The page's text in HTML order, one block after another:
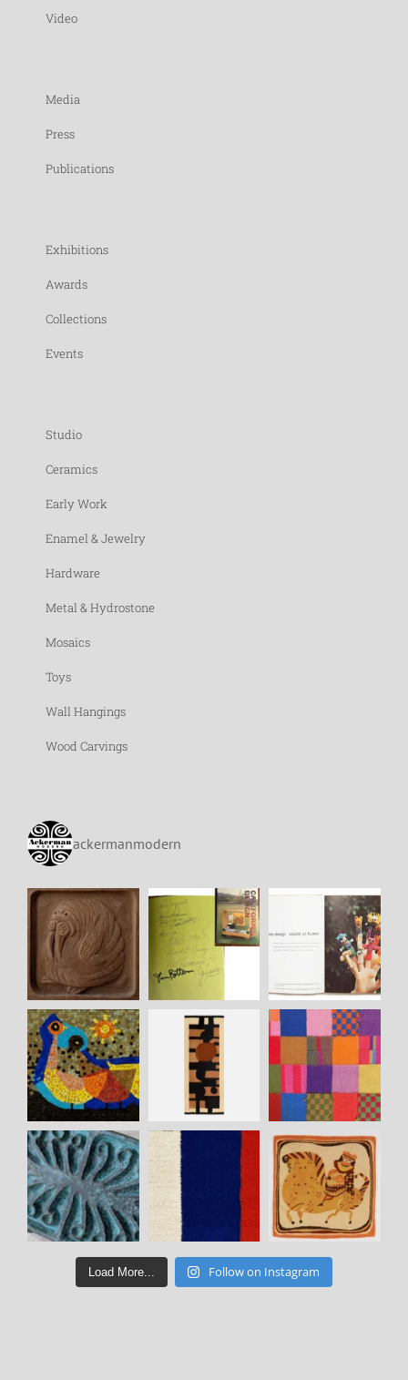
Video
Media
Press
Publications
Exhibitions
Awards
Collections
Events
Studio
Ceramics
Early Work
Enamel & Jewelry
Hardware
Metal & Hydrostone
Mosaics
Toys
Wall Hangings
Wood Carvings
ackermanmodern
Load More... Follow on Instagram